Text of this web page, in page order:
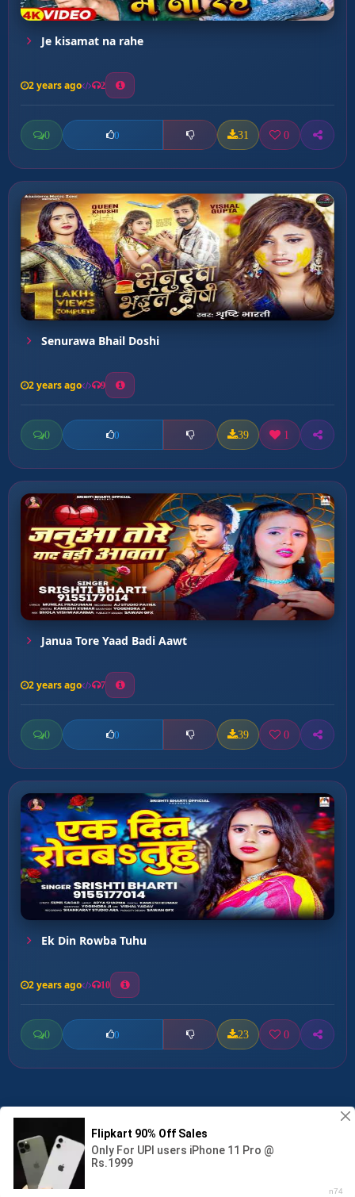
Jore Tora Mai Ke ...
Je kisamat na rahe
2 years ago 2
0 0 31 0
Senurawa Bhail Doshi
2 years ago 9
0 0 39 1
Janua Tore Yaad Badi Aawt
2 years ago 7
0 0 39 0
Ek Din Rowba Tuhu
2 years ago 10
0 0 23 0